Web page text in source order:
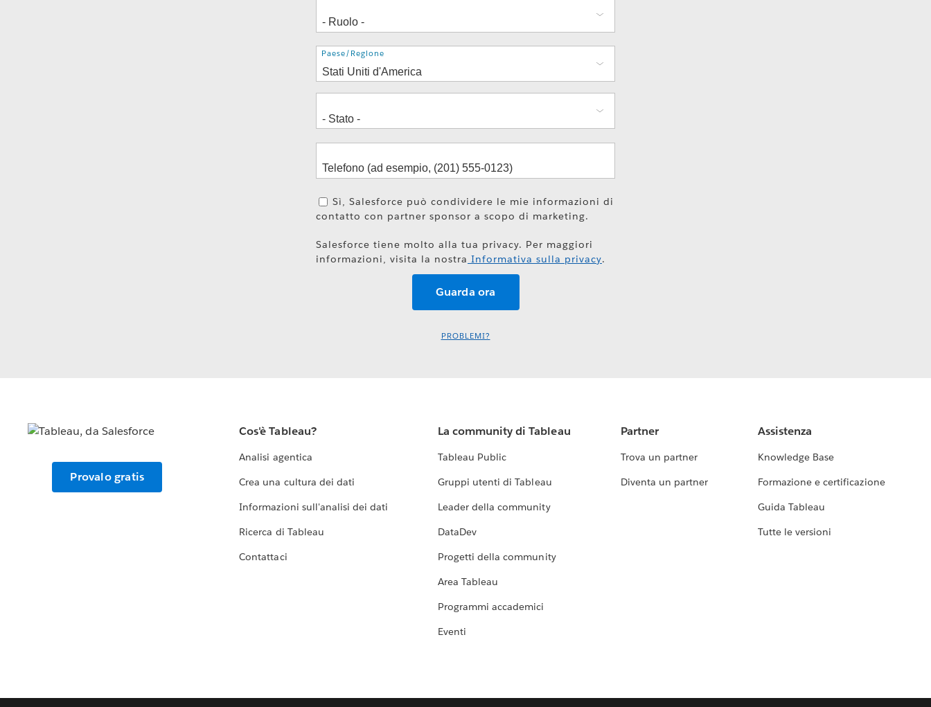
Indirizzo
Paese/Regione
Sì, Salesforce può condividere le mie informazioni di
contatto con partner sponsor a scopo di marketing.
Salesforce tiene molto alla tua privacy. Per maggiori
informazioni, visita la nostra Informativa sulla privacy.
PROBLEMI?
Provalo gratis
Cos'è Tableau?
Analisi agentica
Crea una cultura dei dati
Informazioni sull'analisi dei dati
Ricerca di Tableau
Contattaci
La community di Tableau
Tableau Public
Gruppi utenti di Tableau
Leader della community
DataDev
Progetti della community
Area Tableau
Programmi accademici
Eventi
Partner
Trova un partner
Diventa un partner
Assistenza
Knowledge Base
Formazione e certificazione
Guida Tableau
Tutte le versioni